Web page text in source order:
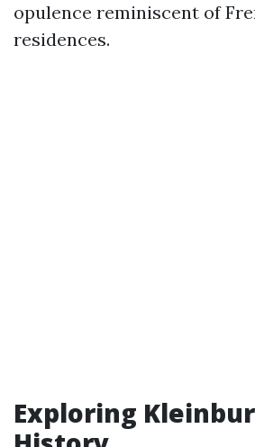
opulence reminiscent of
residences.
Exploring